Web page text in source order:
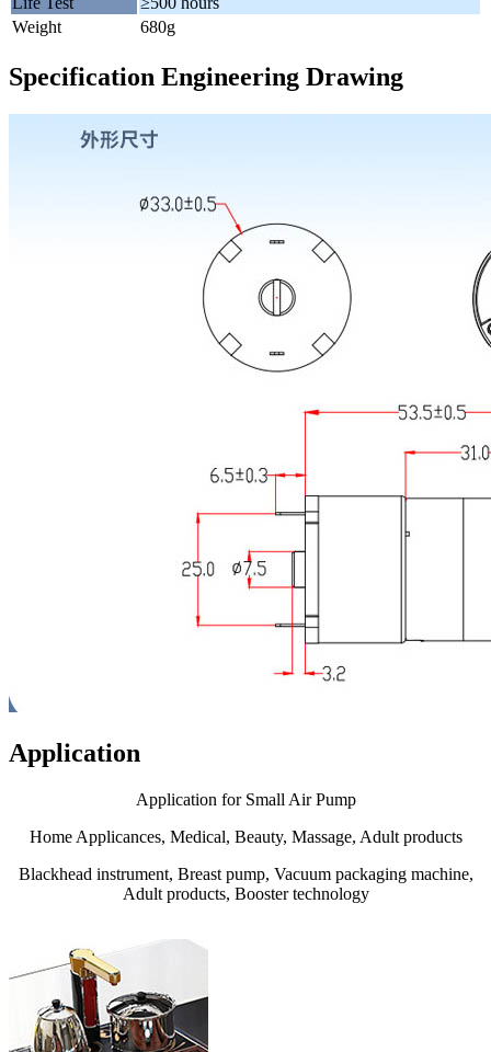
Weight
680g
Specification Engineering Drawing
Application
Application for Small Air Pump
Home Applicances, Medical, Beauty, Massage, Adult products
Blackhead instrument, Breast pump, Vacuum packaging machine,
Adult products, Booster technology